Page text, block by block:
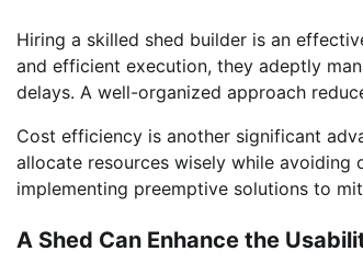
Hiring a skilled shed builder is an
and efficient execution, they adeptly
delays. A well-organized approach
Cost efficiency is another significant
allocate resources wisely while avoiding
implementing preemptive solutions to
A Shed Can Enhance the